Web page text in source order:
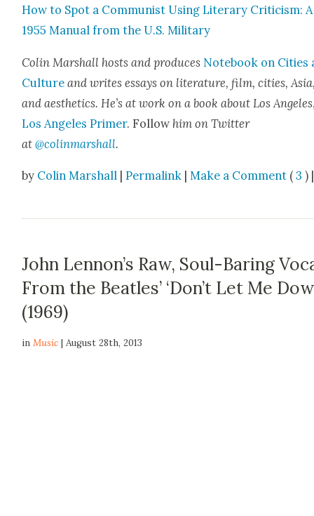
How to Spot a Com­mu­nist Using Lit­er­ary Crit­i­cism: A
1955 Man­u­al from the U.S. Mil­i­tary
Col­in Mar­shall hosts and pro­duces Note­book on Cities
Cul­ture and writes essays on lit­er­a­ture, film, cities,
and aes­thet­ics. He’s at work on a book about Los Ange­les
Los Ange­les Primer. Fol­low him on Twit­ter
at@colinmarshall.
by Colin Marshall |Permalink |Make a Comment (3 ) |
John Lennon’s Raw, Soul-Baring
From the Beatles’ ‘Don’t Let Me
(1969)
inMusic | August 28th, 2013